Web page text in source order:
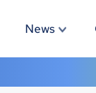
News